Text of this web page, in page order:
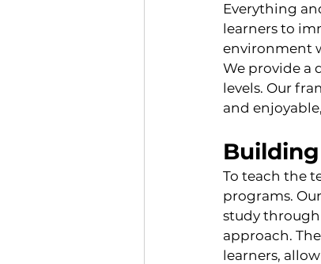
Everything
learners to
environment
We provide a
levels. Our
and
To teach the
programs.
study
approach.
learners,